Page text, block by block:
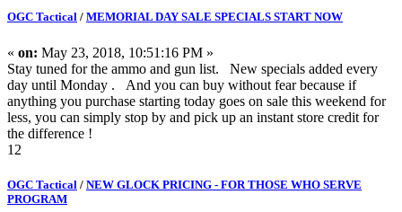
OGC Tactical / MEMORIAL DAY SALE SPECIALS START NOW
« on: May 23, 2018, 10:51:16 PM »
Stay tuned for the ammo and gun list. New specials added every
day until Monday . And you can buy without fear because if
anything you purchase starting today goes on sale this weekend for
less, you can simply stop by and pick up an instant store credit for
the difference !
12
OGC Tactical / NEW GLOCK PRICING - FOR THOSE WHO SERVE
PROGRAM